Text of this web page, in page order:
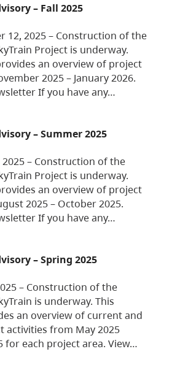
– Fall 2025
12, 2025 – Construction of the
Project is underway.
an overview of project
2025 – January 2026.
If you have any…
– Summer 2025
– Construction of the
Project is underway.
an overview of project
2025 – October 2025.
If you have any…
– Spring 2025
– Construction of the
is underway. This
an overview of current and
activities from May 2025
for each project area. View…